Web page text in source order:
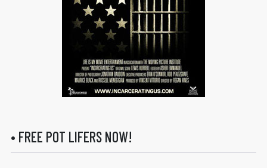
• FREE POT LIFERS NOW!